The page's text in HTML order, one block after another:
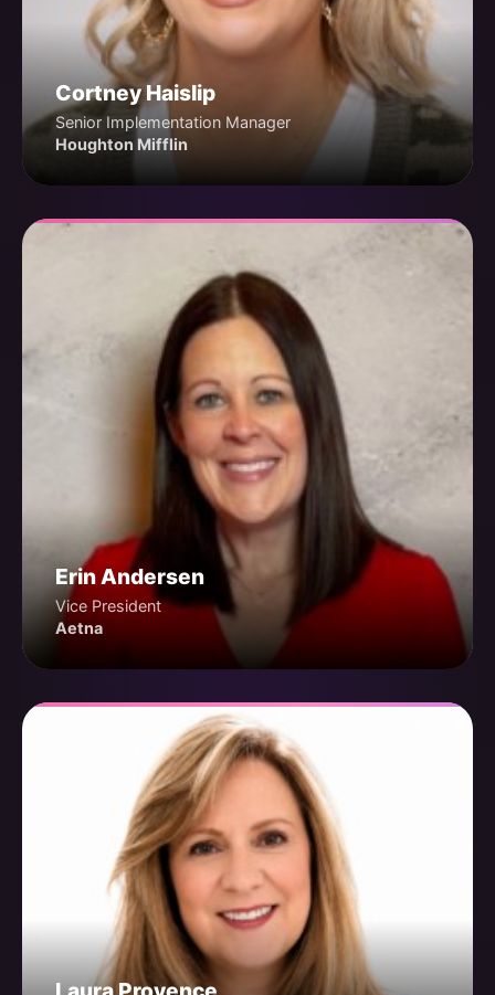
Cortney Haislip
Senior Implementation Manager
Houghton Mifflin
Erin Andersen
Vice President
Aetna